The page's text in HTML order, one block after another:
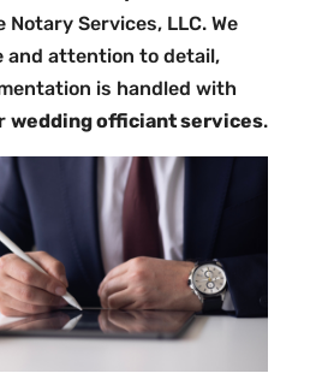
Notary Services, LLC. We
and attention to detail,
is handled with
wedding officiant services.